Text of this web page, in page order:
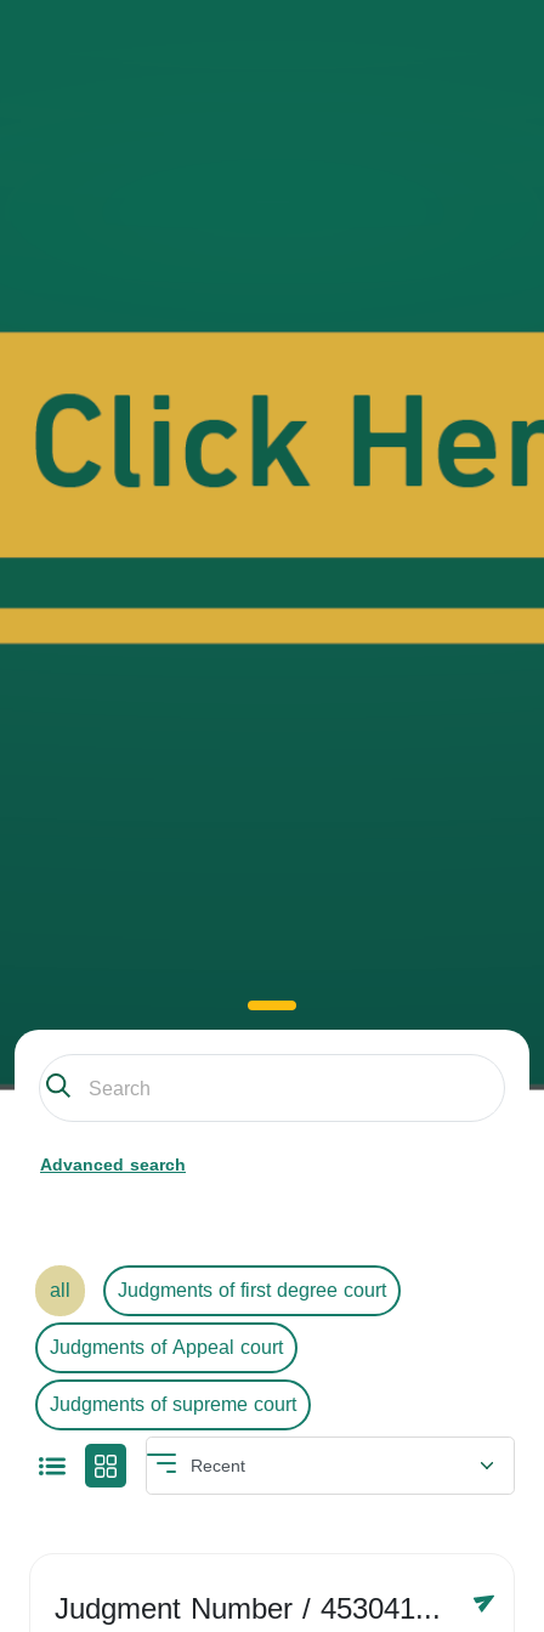
Advanced search
all
Judgments of first degree court
Judgments of Appeal court
Judgments of supreme court
Judgment Number/ 4530416758